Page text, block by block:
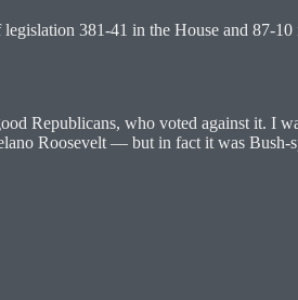
381-41 in the House and 87-
Republicans, who voted against it. I
Roosevelt — but in fact it was Bush-